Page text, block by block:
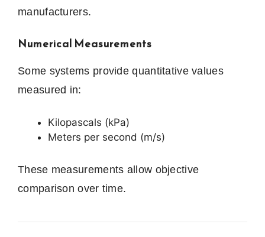
manufacturers.
Numerical Measurements
Some systems provide quantitative values
measured in:
Kilopascals (kPa)
Meters per second (m/s)
These measurements allow objective
comparison over time.